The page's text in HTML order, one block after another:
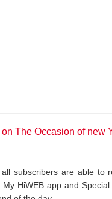
The Occasion of new
subscribers are able to
HiWEB app and